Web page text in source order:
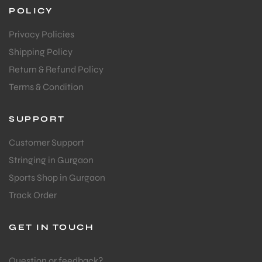
POLICY
Privacy Policies
Shipping Policy
Return & Refund Policy
Terms & Condition
SUPPORT
Customer Support
Stringing in Gurgaon
Sports Shop in Gurgaon
Track Order
GET IN TOUCH